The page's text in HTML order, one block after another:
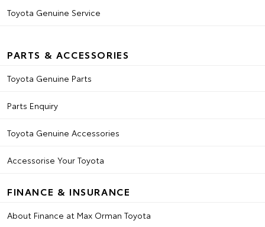
Toyota Genuine Service
PARTS & ACCESSORIES
Toyota Genuine Parts
Parts Enquiry
Toyota Genuine Accessories
Accessorise Your Toyota
FINANCE & INSURANCE
About Finance at Max Orman Toyota